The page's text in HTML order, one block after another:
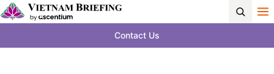
Contact Us